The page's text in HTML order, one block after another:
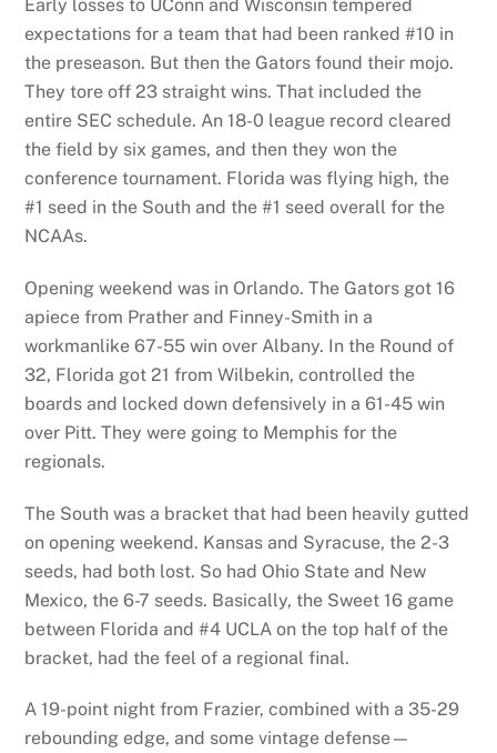
Early losses to UConn and Wisconsin tempered
expectations for a team that had been ranked #10 in
the preseason. But then the Gators found their mojo.
They tore off 23 straight wins. That included the
entire SEC schedule. An 18-0 league record cleared
the field by six games, and then they won the
conference tournament. Florida was flying high, the
#1 seed in the South and the #1 seed overall for the
NCAAs.
Opening weekend was in Orlando. The Gators got 16
apiece from Prather and Finney-Smith in a
workmanlike 67-55 win over Albany. In the Round of
32, Florida got 21 from Wilbekin, controlled the
boards and locked down defensively in a 61-45 win
over Pitt. They were going to Memphis for the
regionals.
The South was a bracket that had been heavily gutted
on opening weekend. Kansas and Syracuse, the 2-3
seeds, had both lost. So had Ohio State and New
Mexico, the 6-7 seeds. Basically, the Sweet 16 game
between Florida and #4 UCLA on the top half of the
bracket, had the feel of a regional final.
A 19-point night from Frazier, combined with a 35-29
rebounding edge, and some vintage defense—